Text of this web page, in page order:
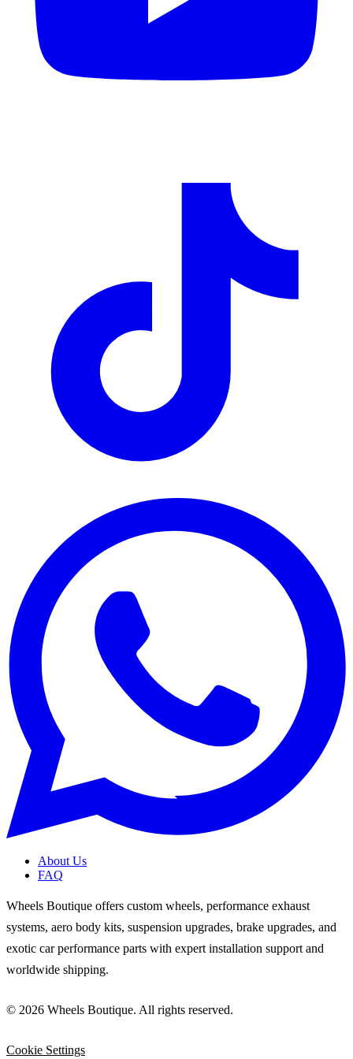
About Us
FAQ
Wheels Boutique offers custom wheels, performance exhaust
systems, aero body kits, suspension upgrades, brake upgrades, and
exotic car performance parts with expert installation support and
worldwide shipping.
© 2026 Wheels Boutique. All rights reserved.
Cookie Settings